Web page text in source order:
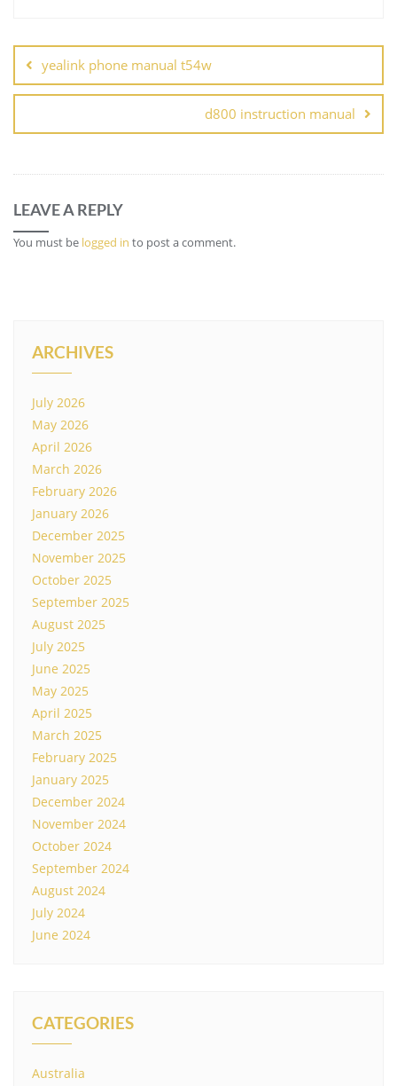
navigation
yealink phone manual t54w
d800 instruction manual
LEAVE A REPLY
You must be logged in to post a comment.
ARCHIVES
July 2026
May 2026
April 2026
March 2026
February 2026
January 2026
December 2025
November 2025
October 2025
September 2025
August 2025
July 2025
June 2025
May 2025
April 2025
March 2025
February 2025
January 2025
December 2024
November 2024
October 2024
September 2024
August 2024
July 2024
June 2024
CATEGORIES
Australia